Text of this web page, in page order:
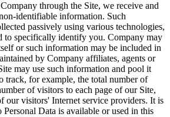
through the Site, we receive and
identifiable information. Such
passively using various technologies,
to specifically identify you. Company may
or such information may be included in
by Company affiliates, agents or
may use such information and pool it
track, for example, the total number of
of visitors to each page of our Site,
our visitors' Internet service providers. It is
Data is available or used in this